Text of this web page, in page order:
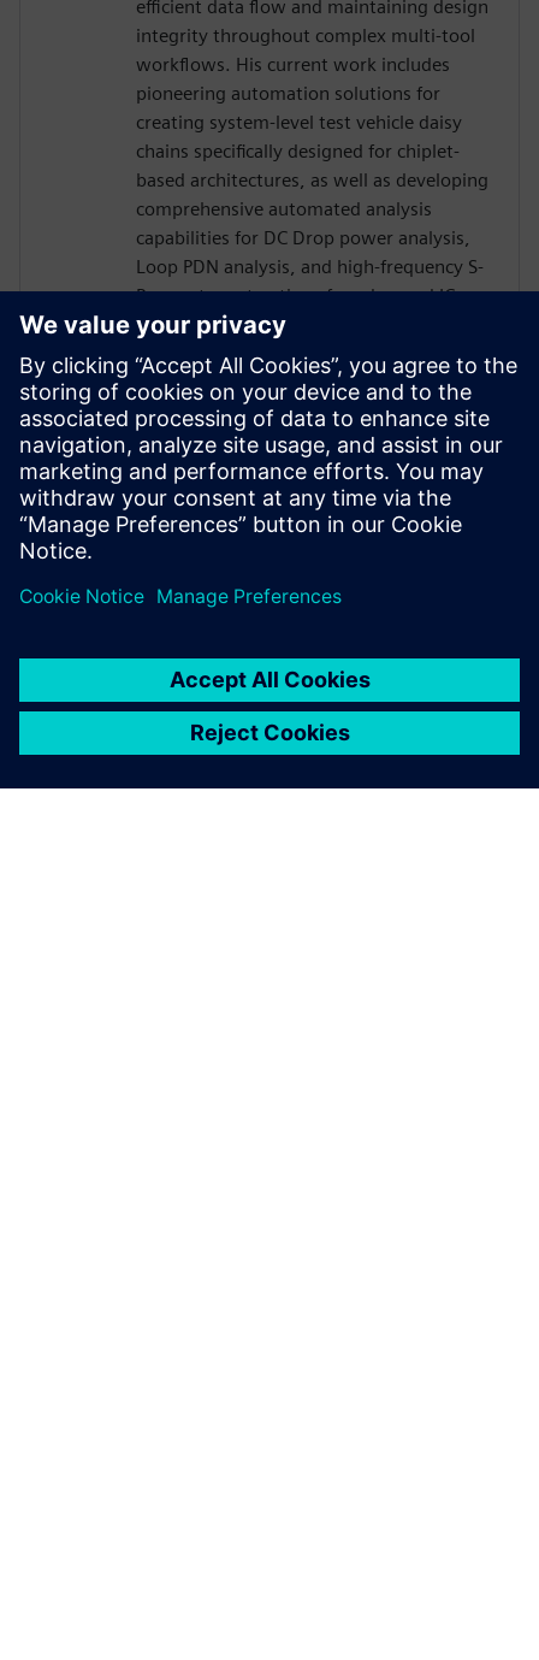
efficient data flow and maintaining design
integrity throughout complex multi-tool
workflows. His current work includes
pioneering automation solutions for
creating system-level test vehicle daisy
chains specifically designed for chiplet-
based architectures, as well as developing
comprehensive automated analysis
capabilities for DC Drop power analysis,
Loop PDN analysis, and high-frequency S-
Parameter extractions for advanced IC
package designs. Kendall's innovative
approaches have significantly improved
design productivity while reducing time-
to-market for complex packaging
solutions, making him a recognized expert
in the intersection of traditional PCB
design and modern IC packaging
technologies.